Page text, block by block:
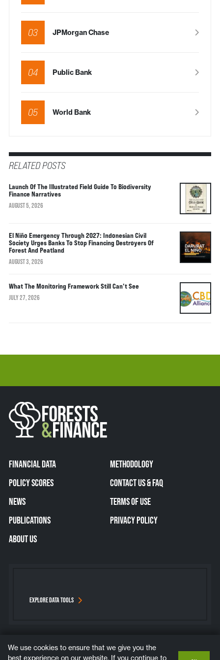
03 JPMorgan Chase
04 Public Bank
05 World Bank
RELATED POSTS
Launch Of The Illustrated Field Guide To Biodiversity
Finance Narratives
AUGUST 5, 2026
El Niño Emergency Through 2027: Indonesian Civil
Society Urges Banks To Stop Financing Destroyers Of
Forest And Peatland
AUGUST 3, 2026
What The Monitoring Framework Still Can’t See
JULY 27, 2026
FINANCIAL DATA
POLICY SCORES
NEWS
PUBLICATIONS
ABOUT US
EXPLORE DATA TOOLS
METHODOLOGY
CONTACT US & FAQ
TERMS OF USE
PRIVACY POLICY
Bluesky InstagramLinkedInYouTube
We use cookies to ensure that we give you the
best experience on our website. If you continue to